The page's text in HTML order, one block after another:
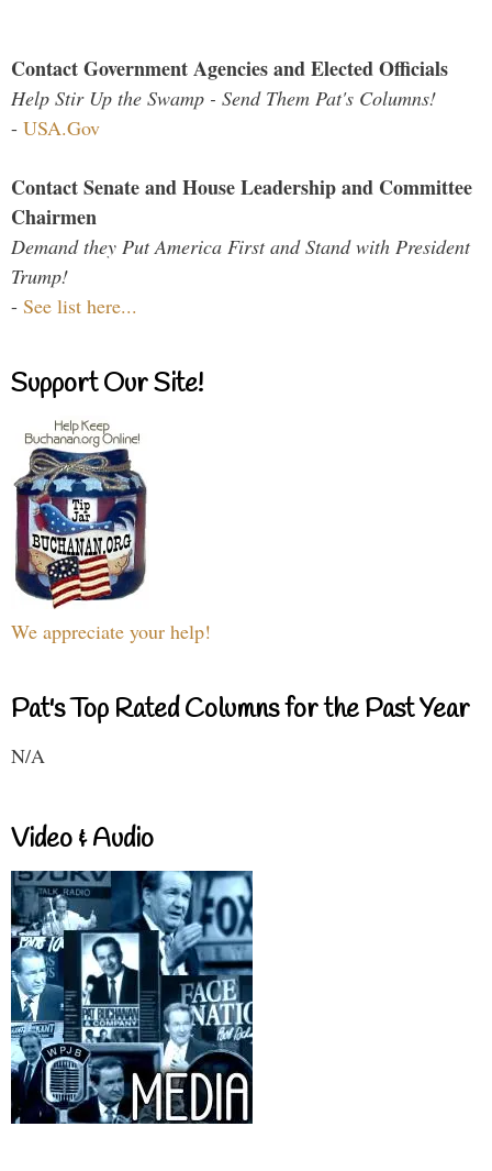
Contact Government Agencies and Elected Officials
Help Stir Up the Swamp - Send Them Pat's Columns!
- USA.Gov
Contact Senate and House Leadership and Committee
Chairmen
Demand they Put America First and Stand with President
Trump!
- See list here...
Support Our Site!
We appreciate your help!
Pat's Top Rated Columns for the Past Year
N/A
Video & Audio